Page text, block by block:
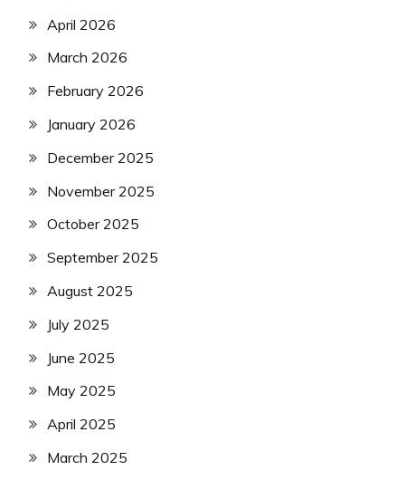
April 2026
March 2026
February 2026
January 2026
December 2025
November 2025
October 2025
September 2025
August 2025
July 2025
June 2025
May 2025
April 2025
March 2025